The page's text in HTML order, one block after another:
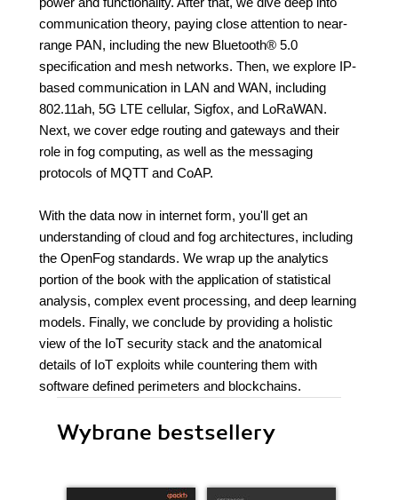
communication theory, paying close attention to near-
range PAN, including the new Bluetooth® 5.0
specification and mesh networks. Then, we explore IP-
based communication in LAN and WAN, including
802.11ah, 5G LTE cellular, Sigfox, and LoRaWAN.
Next, we cover edge routing and gateways and their
role in fog computing, as well as the messaging
protocols of MQTT and CoAP.
With the data now in internet form, you'll get an
understanding of cloud and fog architectures, including
the OpenFog standards. We wrap up the analytics
portion of the book with the application of statistical
analysis, complex event processing, and deep learning
models. Finally, we conclude by providing a holistic
view of the IoT security stack and the anatomical
details of IoT exploits while countering them with
software defined perimeters and blockchains.
Wybrane bestsellery